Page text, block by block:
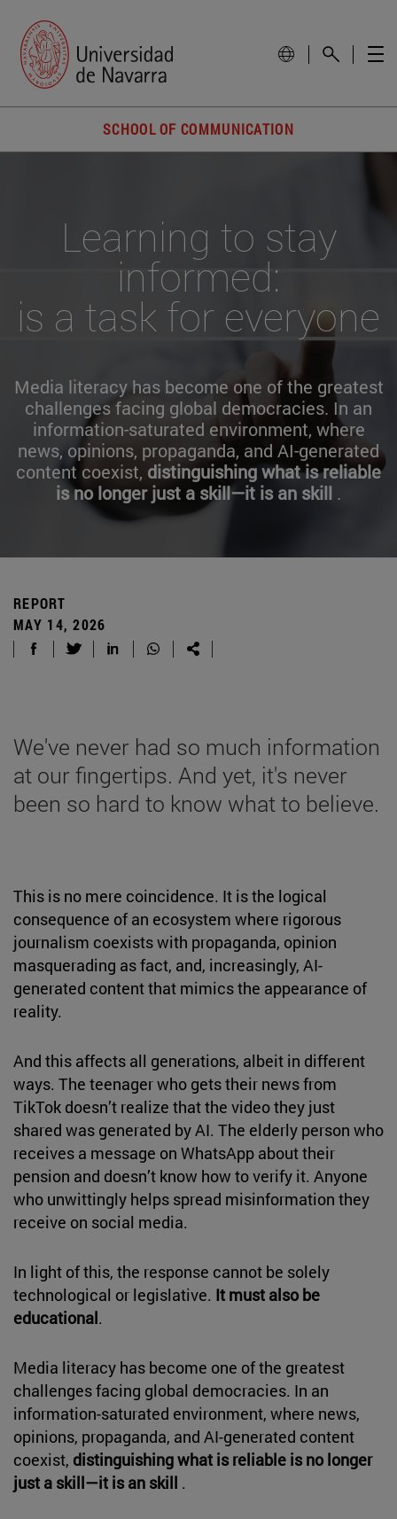
SCHOOL OF COMMUNICATION
Learning to stay
informed:
is a task for everyone
Media literacy has become one of the greatest
challenges facing global democracies. In an
information-saturated environment, where
news, opinions, propaganda, and AI-generated
content coexist, distinguishing what is reliable
is no longer just a skill—it is an skill .
REPORT
MAY 14, 2026
We've never had so much information
at our fingertips. And yet, it's never
been so hard to know what to believe.
This is no mere coincidence. It is the logical
consequence of an ecosystem where rigorous
journalism coexists with propaganda, opinion
masquerading as fact, and, increasingly, AI-
generated content that mimics the appearance of
reality.
And this affects all generations, albeit in different
ways. The teenager who gets their news from
TikTok doesn’t realize that the video they just
shared was generated by AI. The elderly person who
receives a message on WhatsApp about their
pension and doesn’t know how to verify it. Anyone
who unwittingly helps spread misinformation they
receive on social media.
In light of this, the response cannot be solely
technological or legislative. It must also be
educational.
Media literacy has become one of the greatest
challenges facing global democracies. In an
information-saturated environment, where news,
opinions, propaganda, and AI-generated content
coexist, distinguishing what is reliable is no longer
just a skill—it is an skill .